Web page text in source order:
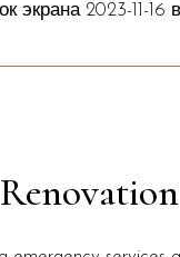
Renovation